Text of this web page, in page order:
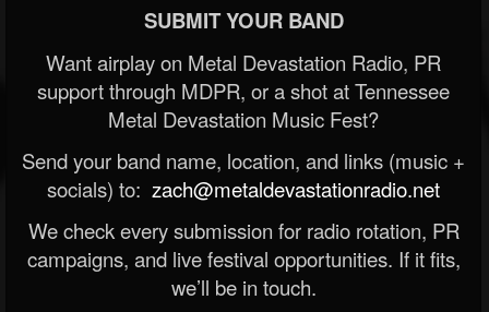
SUBMIT YOUR BAND
Want airplay on Metal Devastation Radio, PR
support through MDPR, or a shot at Tennessee
Metal Devastation Music Fest?
Send your band name, location, and links (music +
socials) to: zach@metaldevastationradio.net
We check every submission for radio rotation, PR
campaigns, and live festival opportunities. If it fits,
we’ll be in touch.